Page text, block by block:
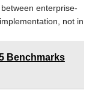
enterprise-
not in
Benchmarks